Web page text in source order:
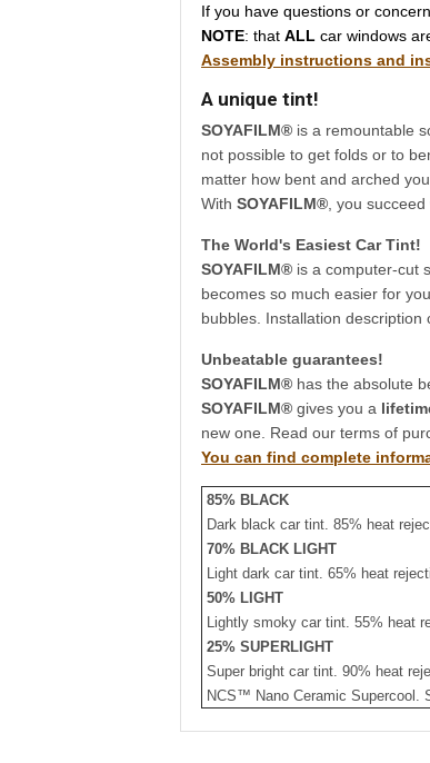
If you have questions or
NOTE: that ALL car windows
Assembly instructions and
A unique tint!
SOYAFILM® is a remountable
not possible to get folds or to
matter how bent and arched
With SOYAFILM® , you
The World's Easiest Car Tint!
SOYAFILM® is a computer-cut
becomes so much easier for
bubbles. Installation description
Unbeatable guarantees!
SOYAFILM® has the absolute
SOYAFILM® gives you a
new one. Read our terms of
You can find complete
85% BLACK
Dark black car tint. 85% heat
70% BLACK LIGHT
Light dark car tint. 65% heat
50% LIGHT
Lightly smoky car tint. 55% heat
25% SUPERLIGHT
Super bright car tint. 90% heat
NCS™ Nano Ceramic Supercool.